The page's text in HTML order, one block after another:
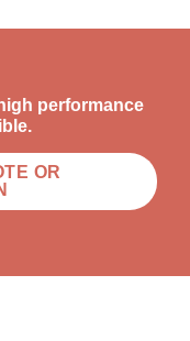
performance
OR